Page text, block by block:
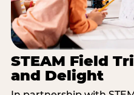
STEAM Field
and Delight